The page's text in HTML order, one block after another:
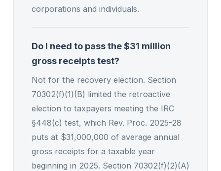
corporations and individuals.
Do I need to pass the $31 million
gross receipts test?
Not for the recovery election. Section
70302(f)(1)(B) limited the retroactive
election to taxpayers meeting the IRC
§448(c) test, which Rev. Proc. 2025-28
puts at $31,000,000 of average annual
gross receipts for a taxable year
beginning in 2025. Section 70302(f)(2)(A)